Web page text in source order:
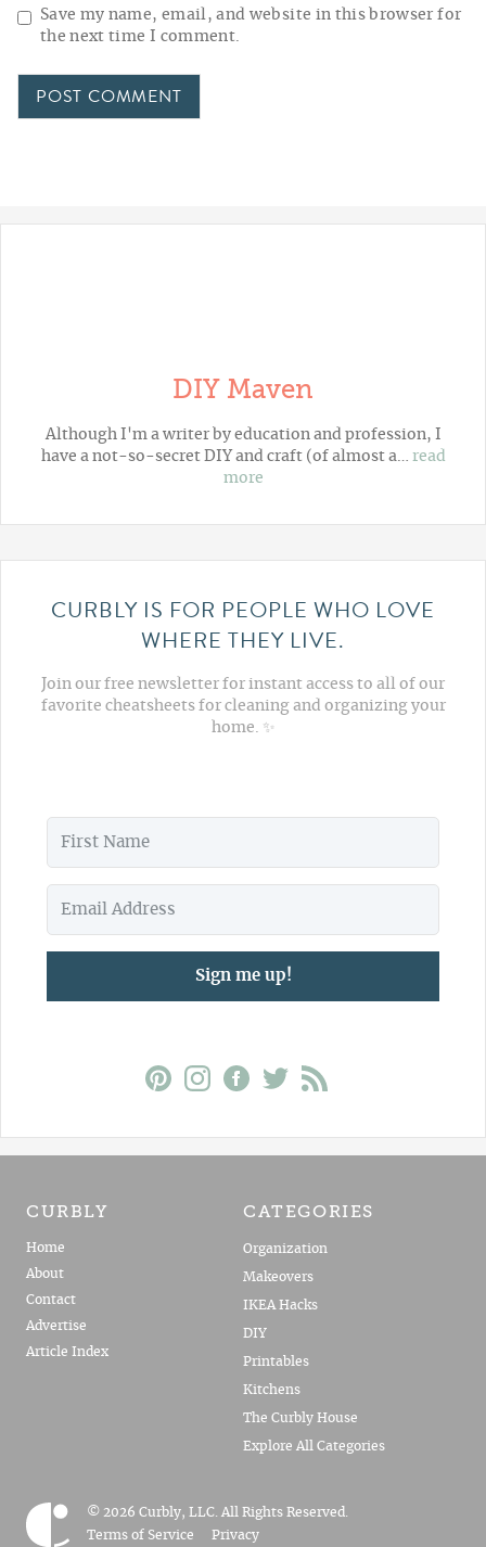
Save my name, email, and website in this browser for
the next time I comment.
DIY Maven
Although I'm a writer by education and profession, I
have a not-so-secret DIY and craft (of almost a… read
more
CURBLY IS FOR PEOPLE WHO LOVE
WHERE THEY LIVE.
Join our free newsletter for instant access to all of our
favorite cheatsheets for cleaning and organizing your
home. ✨
Sign me up!
CURBLY
Home
About
Contact
Advertise
Article Index
CATEGORIES
Organization
Makeovers
IKEA Hacks
DIY
Printables
Kitchens
The Curbly House
Explore All Categories
© 2026 Curbly, LLC. All Rights Reserved.
Terms of Service
Privacy